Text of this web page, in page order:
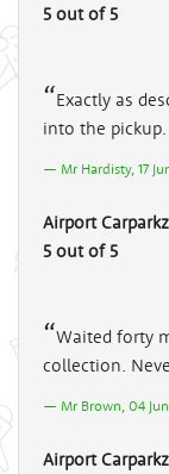
5 out of 5
Exactly as
into the
Mr Hardisty, 17
Airport
5 out of 5
Waited forty
collection.
Mr Brown, 04
Airport